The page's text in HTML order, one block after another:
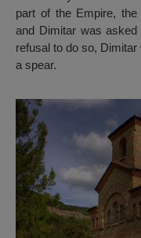
part of the Empire,
and Dimitar was
refusal to do so,
a spear.